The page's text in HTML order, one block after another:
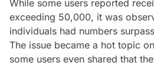
While some users reported
exceeding 50,000, it was
individuals had numbers
The issue became a hot topic
some users even shared that